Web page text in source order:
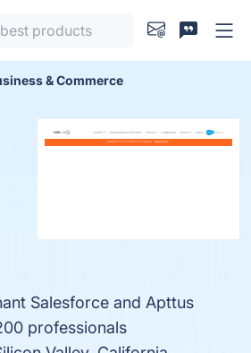
& Commerce
Salesforce and Apttus
professionals